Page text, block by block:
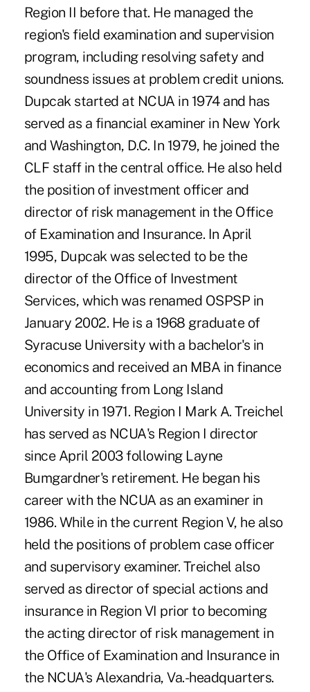
Region II before that. He managed the
region's field examination and supervision
program, including resolving safety and
soundness issues at problem credit unions.
Dupcak started at NCUA in 1974 and has
served as a financial examiner in New York
and Washington, D.C. In 1979, he joined the
CLF staff in the central office. He also held
the position of investment officer and
director of risk management in the Office
of Examination and Insurance. In April
1995, Dupcak was selected to be the
director of the Office of Investment
Services, which was renamed OSPSP in
January 2002. He is a 1968 graduate of
Syracuse University with a bachelor's in
economics and received an MBA in finance
and accounting from Long Island
University in 1971. Region I Mark A. Treichel
has served as NCUA's Region I director
since April 2003 following Layne
Bumgardner's retirement. He began his
career with the NCUA as an examiner in
1986. While in the current Region V, he also
held the positions of problem case officer
and supervisory examiner. Treichel also
served as director of special actions and
insurance in Region VI prior to becoming
the acting director of risk management in
the Office of Examination and Insurance in
the NCUA's Alexandria, Va.-headquarters.